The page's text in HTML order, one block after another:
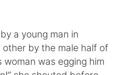
体中文
a young man in
by the male half of
was egging him